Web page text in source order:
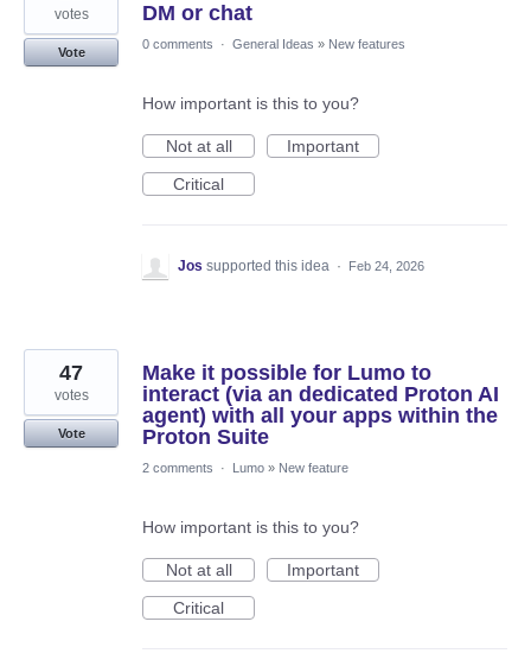
DM or chat
votes
Vote
0 comments · General Ideas » New features
How important is this to you?
Not at all
Important
Critical
Jos supported this idea · Feb 24, 2026
Make it possible for Lumo to
interact (via an dedicated Proton AI
agent) with all your apps within the
Proton Suite
47
votes
Vote
2 comments · Lumo » New feature
How important is this to you?
Not at all
Important
Critical